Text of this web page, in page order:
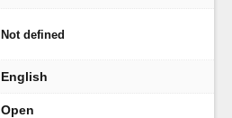
Not defined
English
Open